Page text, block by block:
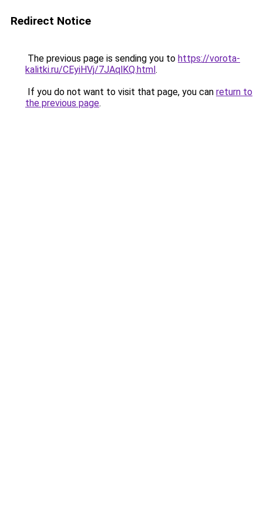
Redirect Notice
The previous page is sending you to https://vorota-
kalitki.ru/CEyiHVj/7JAqlKQ.html.
If you do not want to visit that page, you can return to
the previous page.